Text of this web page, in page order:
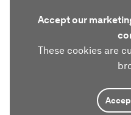
Accept our
These cookies are